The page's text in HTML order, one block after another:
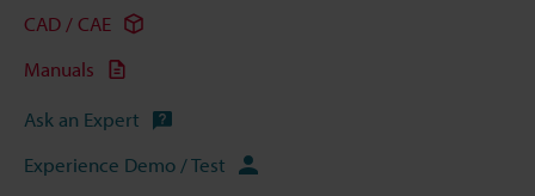
CAD / CAE
Manuals
Ask an Expert
Experience Demo / Test